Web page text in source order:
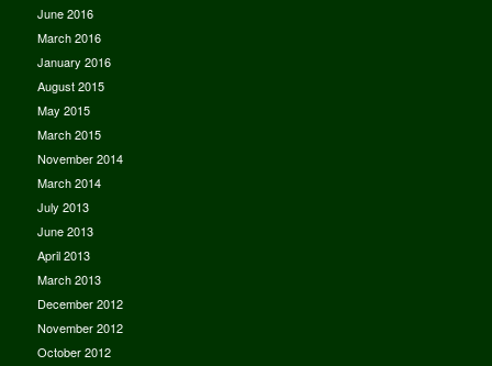
June 2016
March 2016
January 2016
August 2015
May 2015
March 2015
November 2014
March 2014
July 2013
June 2013
April 2013
March 2013
December 2012
November 2012
October 2012